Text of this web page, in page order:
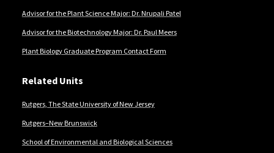
Advisor for the Plant Science Major: Dr. Nrupali Patel
Advisor for the Biotechnology Major: Dr. Paul Meers
Plant Biology Graduate Program Contact Form
Related Units
Rutgers, The State University of New Jersey
Rutgers–New Brunswick
School of Environmental and Biological Sciences